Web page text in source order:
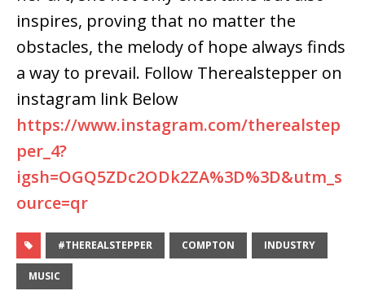
inspires, proving that no matter the
obstacles, the melody of hope always finds
a way to prevail. Follow Therealstepper on
instagram link Below
https://www.instagram.com/therealstep
per_4?
igsh=OGQ5ZDc2ODk2ZA%3D%3D&utm_s
ource=qr
#THEREALSTEPPER COMPTON INDUSTRY
MUSIC